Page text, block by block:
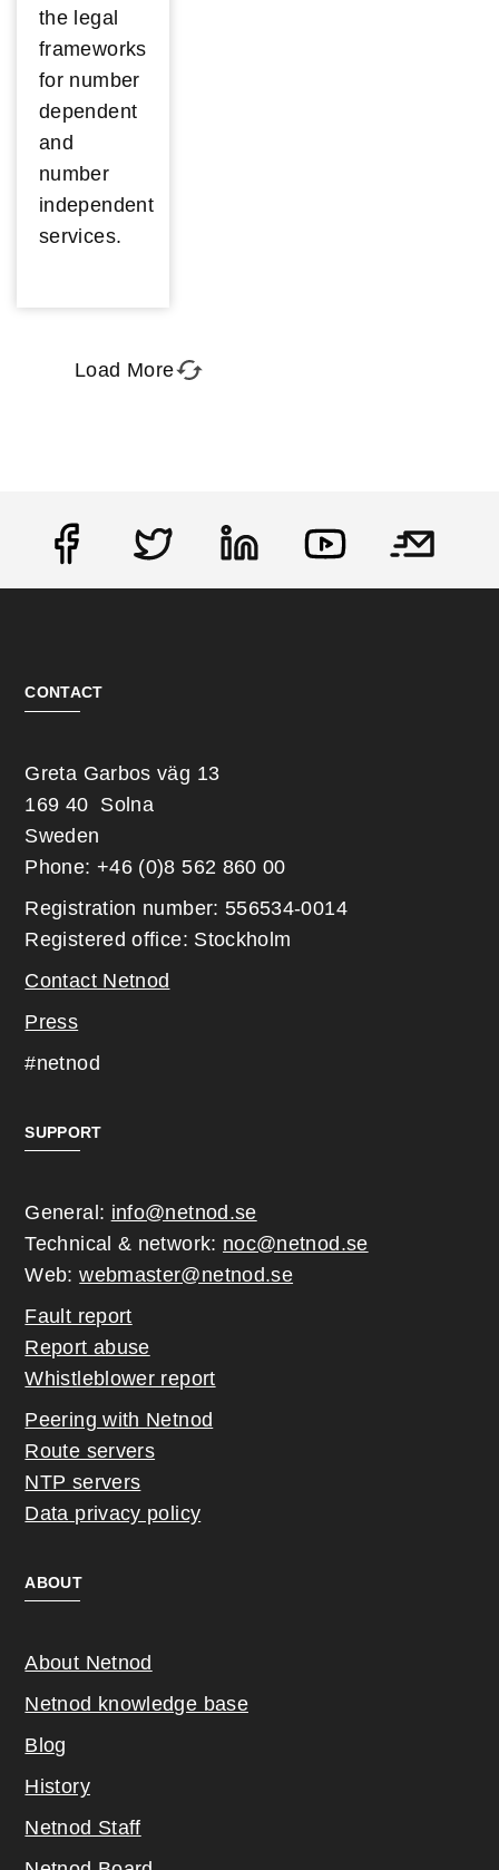
the legal
frameworks
for number
dependent
and
number
independent
services.
Load More
Social
CONTACT
Greta Garbos väg 13
169 40 Solna
Sweden
Phone: +46 (0)8 562 860 00
Registration number: 556534-0014
Registered office: Stockholm
Contact Netnod
Press
#netnod
SUPPORT
General: info@netnod.se
Technical & network: noc@netnod.se
Web:webmaster@netnod.se
Fault report
Report abuse
Whistleblower report
Peering with Netnod
Route servers
NTP servers
Data privacy policy
ABOUT
About Netnod
Netnod knowledge base
Blog
History
Netnod Staff